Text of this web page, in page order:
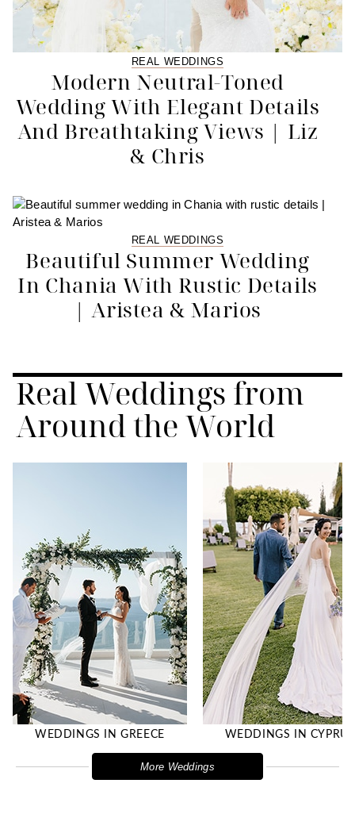
REAL WEDDINGS
Modern Neutral-Toned
Wedding With Elegant Details
And Breathtaking Views | Liz
& Chris
REAL WEDDINGS
Beautiful Summer Wedding
In Chania With Rustic Details
| Aristea & Marios
Real Weddings from
Around the World
WEDDINGS IN GREECE WEDDINGS IN CYPRUS
More Weddings